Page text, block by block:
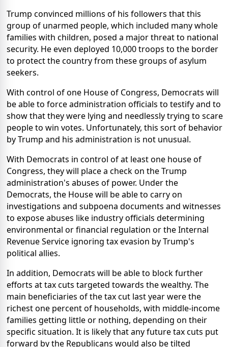
Trump convinced millions of his followers that this
group of unarmed people, which included many whole
families with children, posed a major threat to national
security. He even deployed 10,000 troops to the border
to protect the country from these groups of asylum
seekers.
With control of one House of Congress, Democrats will
be able to force administration officials to testify and to
show that they were lying and needlessly trying to scare
people to win votes. Unfortunately, this sort of behavior
by Trump and his administration is not unusual.
With Democrats in control of at least one house of
Congress, they will place a check on the Trump
administration's abuses of power. Under the
Democrats, the House will be able to carry on
investigations and subpoena documents and witnesses
to expose abuses like industry officials determining
environmental or financial regulation or the Internal
Revenue Service ignoring tax evasion by Trump's
political allies.
In addition, Democrats will be able to block further
efforts at tax cuts targeted towards the wealthy. The
main beneficiaries of the tax cut last year were the
richest one percent of households, with middle-income
families getting little or nothing, depending on their
specific situation. It is likely that any future tax cuts put
forward by the Republicans would also be tilted